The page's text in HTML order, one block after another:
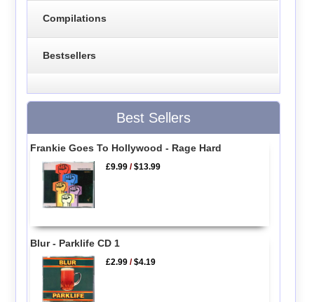
Compilations
Bestsellers
Best Sellers
Frankie Goes To Hollywood - Rage Hard
£9.99 /$13.99
Blur - Parklife CD 1
£2.99 /$4.19